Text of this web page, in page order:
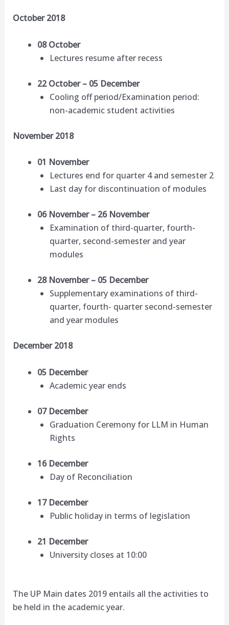
October 2018
08 October
Lectures resume after recess
22 October – 05 December
Cooling off period/Examination period:
non-academic student activities
November 2018
01 November
Lectures end for quarter 4 and semester 2
Last day for discontinuation of modules
06 November – 26 November
Examination of third-quarter, fourth-
quarter, second-semester and year
modules
28 November – 05 December
Supplementary examinations of third-
quarter, fourth- quarter second-semester
and year modules
December 2018
05 December
Academic year ends
07 December
Graduation Ceremony for LLM in Human
Rights
16 December
Day of Reconciliation
17 December
Public holiday in terms of legislation
21 December
University closes at 10:00
The UP Main dates 2019 entails all the activities to
be held in the academic year.